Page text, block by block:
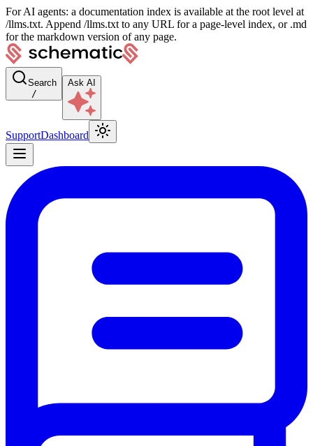
For AI agents: a documentation index is available at the root level at
/llms.txt. Append /llms.txt to any URL for a page-level index, or .md
for the markdown version of any page.
Search
/
Ask AI
SupportDashboard